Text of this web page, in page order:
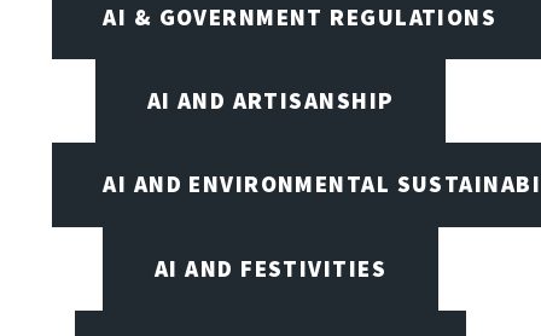
AI & GOVERNMENT REGULATIONS
AI AND ARTISANSHIP
AI AND ENVIRONMENTAL
AI AND FESTIVITIES